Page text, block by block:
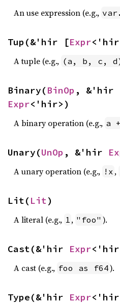
An use expression (e.g.,
Tup(&'hir [Expr
A tuple (e.g., (a, b, c,
Binary(BinOp , &'hir
Expr<'hir>)
A binary operation (e.g., a
Unary(UnOp , &'hir
A unary operation (e.g., !x ,
Lit(Lit)
A literal (e.g., 1 , "foo" ).
Cast(&'hir Expr
A cast (e.g., foo as f64).
Type(&'hir Expr